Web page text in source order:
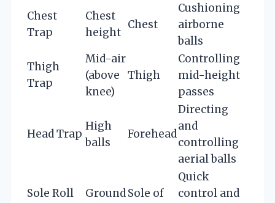
Chest
Trap
Chest
height
Chest
Cushioning
airborne
balls
Thigh
Trap
Mid-air
(above
knee)
Thigh
Controlling
mid-height
passes
Head Trap
High
balls
Forehead
Directing
and
controlling
aerial balls
Sole Roll
GroundSole of
Quick
control and